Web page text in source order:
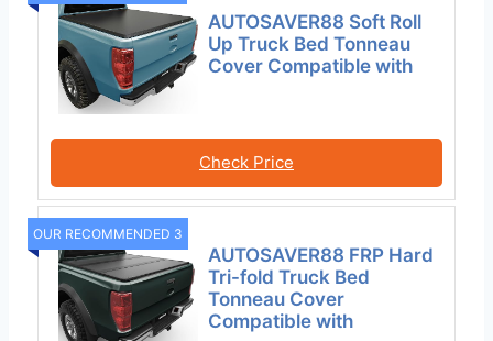
AUTOSAVER88 Soft Roll
Up Truck Bed Tonneau
Cover Compatible with
Check Price
OUR RECOMMENDED 3
AUTOSAVER88 FRP Hard
Tri-fold Truck Bed
Tonneau Cover
Compatible with